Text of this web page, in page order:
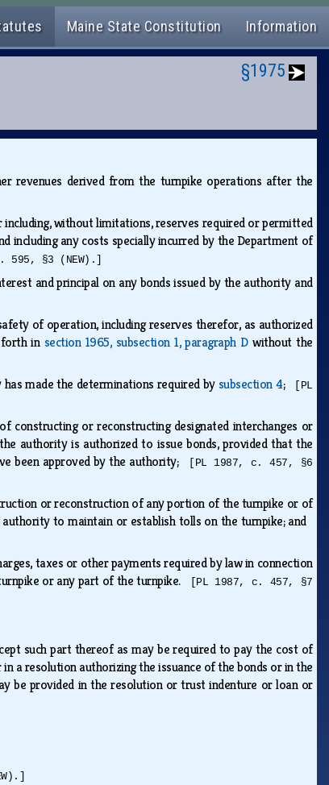
Maine State Constitution Information
§1975
revenues derived from the turnpike operations after the
without limitations, reserves required or permitted
including any costs specially incurred by the Department of
595, §3 (NEW).]
and principal on any bonds issued by the authority and
of operation, including reserves therefor, as authorized
in section 1965, subsection 1, paragraph Dwithout the
made the determinations required bysubsection 4;
[PL
or reconstructing designated interchanges or
authority is authorized to issue bonds, provided that the
been approved by the authority;
[PL 1987, c. 457, §6
or reconstruction of any portion of the turnpike or of
to maintain or establish tolls on the turnpike; and
taxes or other payments required by law in connection
or any part of the turnpike.
[PL 1987, c. 457, §7
such part thereof as may be required to pay the cost of
a resolution authorizing the issuance of the bonds or in the
be provided in the resolution or trust indenture or loan or